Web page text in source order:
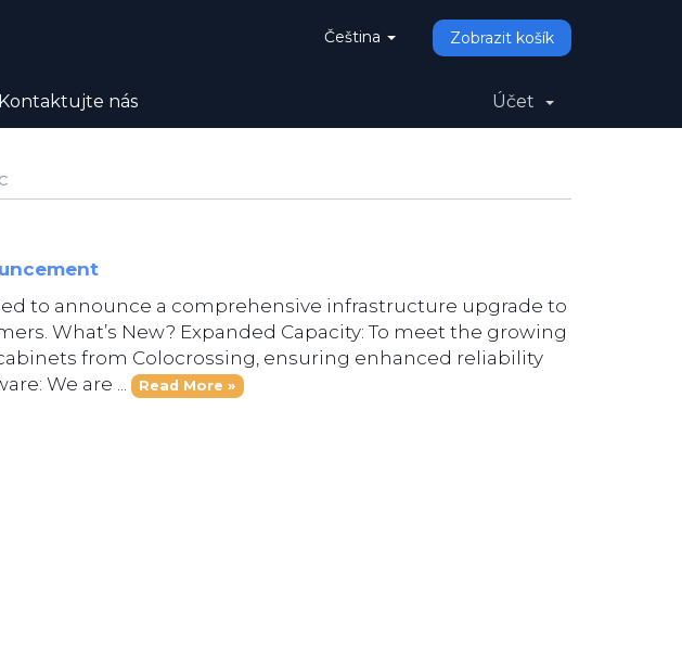
Čeština Zobrazit košík
Kontaktujte nás Účet
to announce a comprehensive infrastructure upgrade to
What’s New? Expanded Capacity: To meet the growing
from Colocrossing, ensuring enhanced reliability
We are ...
Read More »